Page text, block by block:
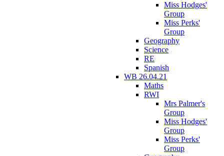
Miss Hodges'
Group
Miss Perks'
Group
Geography
Science
RE
Spanish
WB 26.04.21
Maths
RWI
Mrs Palmer's
Group
Miss Hodges'
Group
Miss Perks'
Group